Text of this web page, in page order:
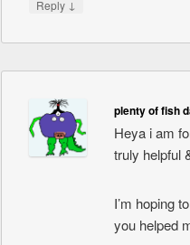
Reply ↓
plenty of fish
Heya i am
truly helpful
I’m hoping
you helped